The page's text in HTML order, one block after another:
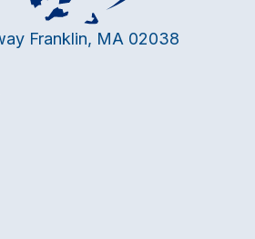
Franklin, MA 02038